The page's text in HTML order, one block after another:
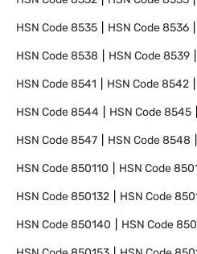
HSN Code8535 HSN Code8536
HSN Code8538 HSN Code8539
HSN Code8541 HSN Code8542
HSN Code8544 HSN Code8545
HSN Code8547 HSN Code8548
HSN Code850110 HSN Code
HSN Code850132 HSN Code
HSN Code850140 HSN Code